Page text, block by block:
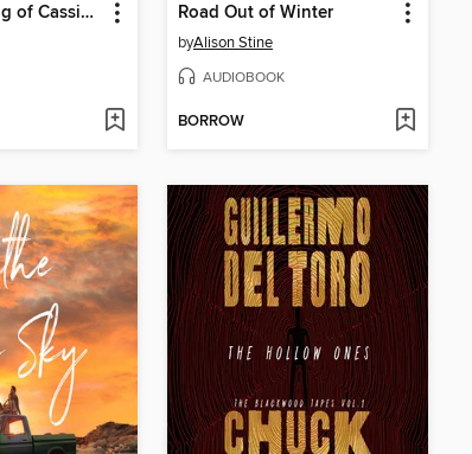
The Unraveling of Cassidy Holmes Road Out of Winter
byAlison Stine
AUDIOBOOK
BORROW